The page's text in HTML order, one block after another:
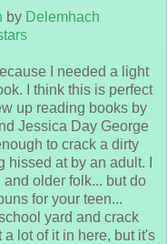
by Delemhach
I needed a light
I think this is perfect
up reading books by
Jessica Day George
to crack a dirty
hissed at by an adult. I
older folk... but do
for your teen...
yard and crack
lot of it in here, but it's